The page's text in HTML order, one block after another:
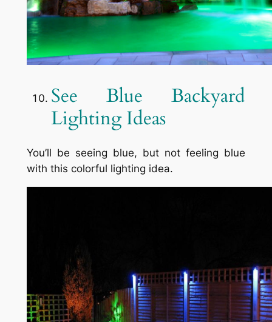
See Blue Backyard
Lighting Ideas
You’ll be seeing blue, but not feeling blue
with this colorful lighting idea.